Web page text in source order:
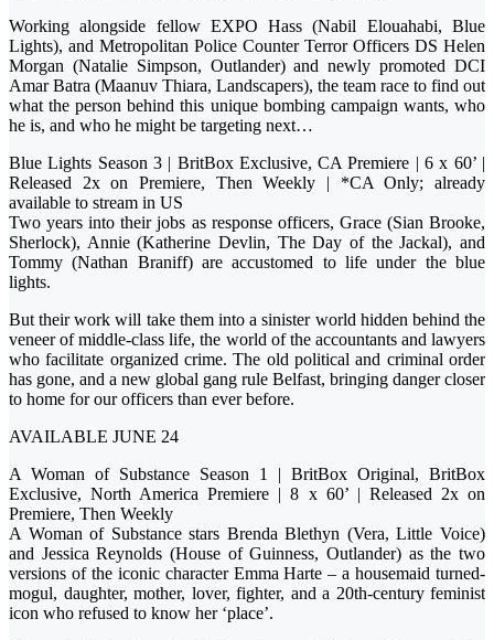
Working alongside fellow EXPO Hass (Nabil Elouahabi, Blue
Lights), and Metropolitan Police Counter Terror Officers DS Helen
Morgan (Natalie Simpson, Outlander) and newly promoted DCI
Amar Batra (Maanuv Thiara, Landscapers), the team race to find out
what the person behind this unique bombing campaign wants, who
he is, and who he might be targeting next…
Blue Lights Season 3 | BritBox Exclusive, CA Premiere | 6 x 60’ |
Released 2x on Premiere, Then Weekly | *CA Only; already
available to stream in US
Two years into their jobs as response officers, Grace (Sian Brooke,
Sherlock), Annie (Katherine Devlin, The Day of the Jackal), and
Tommy (Nathan Braniff) are accustomed to life under the blue
lights.
But their work will take them into a sinister world hidden behind the
veneer of middle-class life, the world of the accountants and lawyers
who facilitate organized crime. The old political and criminal order
has gone, and a new global gang rule Belfast, bringing danger closer
to home for our officers than ever before.
AVAILABLE JUNE 24
A Woman of Substance Season 1 | BritBox Original, BritBox
Exclusive, North America Premiere | 8 x 60’ | Released 2x on
Premiere, Then Weekly
A Woman of Substance stars Brenda Blethyn (Vera, Little Voice)
and Jessica Reynolds (House of Guinness, Outlander) as the two
versions of the iconic character Emma Harte – a housemaid turned-
mogul, daughter, mother, lover, fighter, and a 20th-century feminist
icon who refused to know her ‘place’.